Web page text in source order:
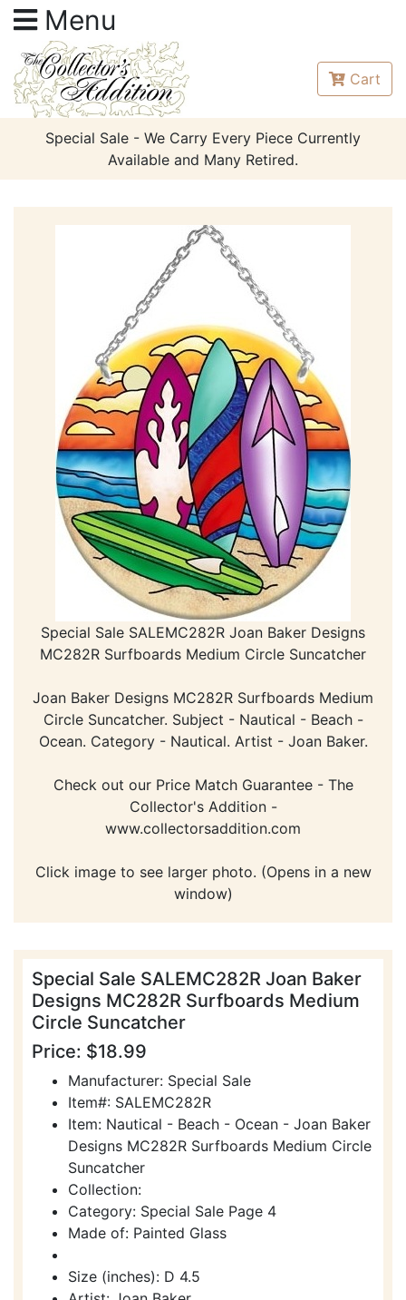
Menu
Cart
Special Sale - We Carry Every Piece Currently
Available and Many Retired.
Special Sale SALEMC282R Joan Baker Designs
MC282R Surfboards Medium Circle Suncatcher
Joan Baker Designs MC282R Surfboards Medium
Circle Suncatcher. Subject - Nautical - Beach -
Ocean. Category - Nautical. Artist - Joan Baker.
Check out our Price Match Guarantee - The
Collector's Addition -
www.collectorsaddition.com
Click image to see larger photo. (Opens in a new
window)
Special Sale SALEMC282R Joan Baker
Designs MC282R Surfboards Medium
Circle Suncatcher
Price: $18.99
Manufacturer: Special Sale
Item#: SALEMC282R
Item: Nautical - Beach - Ocean - Joan Baker
Designs MC282R Surfboards Medium Circle
Suncatcher
Collection:
Category: Special Sale Page 4
Made of: Painted Glass
Size (inches): D 4.5